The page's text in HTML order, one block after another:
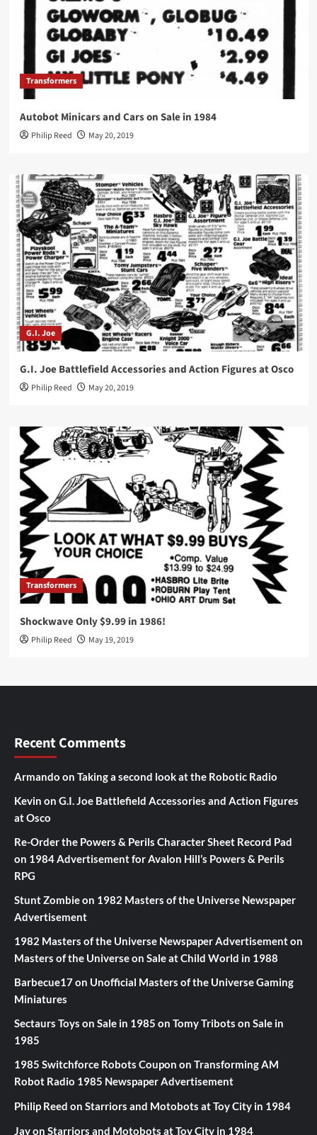
Transformers
Autobot Minicars and Cars on Sale in 1984
Philip Reed May 20, 2019
G.I. Joe
G.I. Joe Battlefield Accessories and Action Figures at Osco
Philip Reed May 20, 2019
Transformers
Shockwave Only $9.99 in 1986!
Philip Reed May 19, 2019
Recent Comments
Armando on Taking a second look at the Robotic Radio
Kevin on G.I. Joe Battlefield Accessories and Action Figures
at Osco
Re-Order the Powers & Perils Character Sheet Record Pad
on 1984 Advertisement for Avalon Hill’s Powers & Perils
RPG
Stunt Zombieon 1982 Masters of the Universe Newspaper
Advertisement
1982 Masters of the Universe Newspaper Advertisementon
Masters of the Universe on Sale at Child World in 1988
Barbecue17on Unofficial Masters of the Universe Gaming
Miniatures
Sectaurs Toys on Sale in 1985 on Tomy Tribots on Sale in
1985
1985 Switchforce Robots Coupon on Transforming AM
Robot Radio 1985 Newspaper Advertisement
Philip Reed on Starriors and Motobots at Toy City in 1984
Jayon Starriors and Motobots at Toy City in 1984